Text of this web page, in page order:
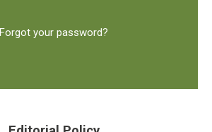
Forgot your password?